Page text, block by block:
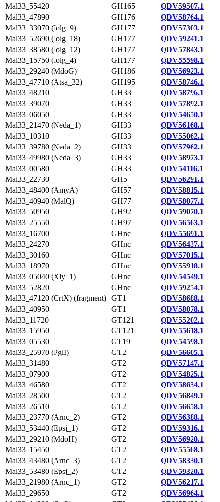
Mal33_55420
GH165
QDV59507.1
Mal33_47890
GH176
QDV58764.1
Mal33_33070 (Iolg_9)
GH177
QDV57303.1
Mal33_52690 (Iolg_18)
GH177
QDV59241.1
Mal33_38580 (Iolg_12)
GH177
QDV57843.1
Mal33_15750 (Iolg_4)
GH177
QDV55598.1
Mal33_29240 (MdoG)
GH186
QDV56923.1
Mal33_47710 (Atsa_32)
GH195
QDV58746.1
Mal33_48210
GH33
QDV58796.1
Mal33_39070
GH33
QDV57892.1
Mal33_06050
GH33
QDV54650.1
Mal33_21470 (Neda_1)
GH33
QDV56168.1
Mal33_10310
GH33
QDV55062.1
Mal33_39780 (Neda_2)
GH33
QDV57962.1
Mal33_49980 (Neda_3)
GH33
QDV58973.1
Mal33_00580
GH33
QDV54116.1
Mal33_22730
GH5
QDV56291.1
Mal33_48400 (AmyA)
GH57
QDV58815.1
Mal33_40940 (MalQ)
GH77
QDV58077.1
Mal33_50950
GH92
QDV59070.1
Mal33_25550
GH97
QDV56563.1
Mal33_16700
GHnc
QDV55691.1
Mal33_24270
GHnc
QDV56437.1
Mal33_30160
GHnc
QDV57015.1
Mal33_18970
GHnc
QDV55918.1
Mal33_05040 (Xly_1)
GHnc
QDV54549.1
Mal33_52820
GHnc
QDV59254.1
Mal33_47120 (CrtX) (fragment)
GT1
QDV58688.1
Mal33_40950
GT1
QDV58078.1
Mal33_11720
GT121
QDV55202.1
Mal33_15950
GT121
QDV55618.1
Mal33_05530
GT19
QDV54598.1
Mal33_25970 (PglI)
GT2
QDV56605.1
Mal33_31480
GT2
QDV57147.1
Mal33_07900
GT2
QDV54825.1
Mal33_46580
GT2
QDV58634.1
Mal33_28500
GT2
QDV56849.1
Mal33_26510
GT2
QDV56658.1
Mal33_23770 (Arnc_2)
GT2
QDV56388.1
Mal33_53440 (Epsj_1)
GT2
QDV59316.1
Mal33_29210 (MdoH)
GT2
QDV56920.1
Mal33_15450
GT2
QDV55568.1
Mal33_43480 (Arnc_3)
GT2
QDV58330.1
Mal33_53480 (Epsj_2)
GT2
QDV59320.1
Mal33_21980 (Arnc_1)
GT2
QDV56217.1
Mal33_29650
GT2
QDV56964.1